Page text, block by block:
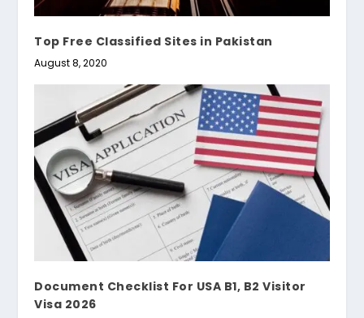
Top Free Classified Sites in Pakistan
August 8, 2020
Document Checklist For USA B1, B2 Visitor
Visa 2026